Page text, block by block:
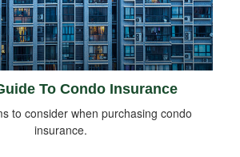
To Condo Insurance
to consider when purchasing condo
insurance.